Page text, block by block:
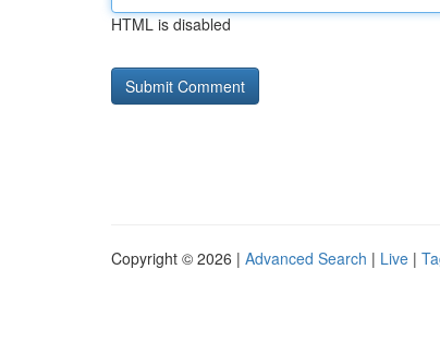
HTML is disabled
Copyright © 2026 | Advanced Search | Live |